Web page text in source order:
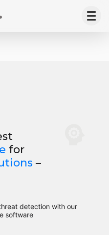
for
–
detection with our
software